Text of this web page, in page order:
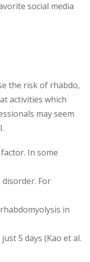
social media
the risk of rhabdo,
activities which
may seem
In some
For
in
5 days (Kao et al.